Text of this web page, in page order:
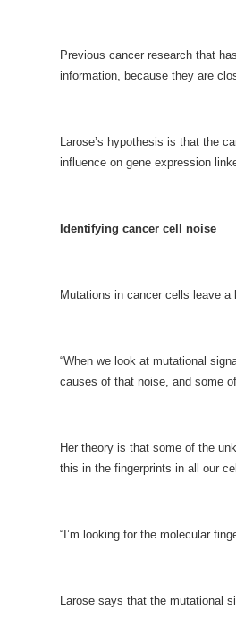
Previous cancer research that
information, because they are
Larose’s hypothesis is that the
influence on gene expression
Identifying cancer cell noise
Mutations in cancer cells leave
“When we look at mutational
causes of that noise, and some
Her theory is that some of the
this in the fingerprints in all our
“I’m looking for the molecular
Larose says that the mutational